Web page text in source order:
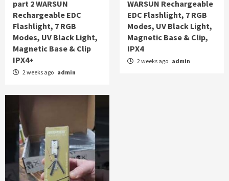
part 2 WARSUN
Rechargeable EDC
Flashlight, 7 RGB
Modes, UV Black Light,
Magnetic Base & Clip
IPX4+
2 weeks ago admin
WARSUN Rechargeable
EDC Flashlight, 7 RGB
Modes, UV Black Light,
Magnetic Base & Clip,
IPX4
2 weeks ago admin